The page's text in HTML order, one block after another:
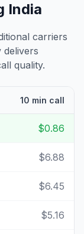
India
carriers
delivers
quality.
10 min call
$0.86
$6.88
$6.45
$5.16